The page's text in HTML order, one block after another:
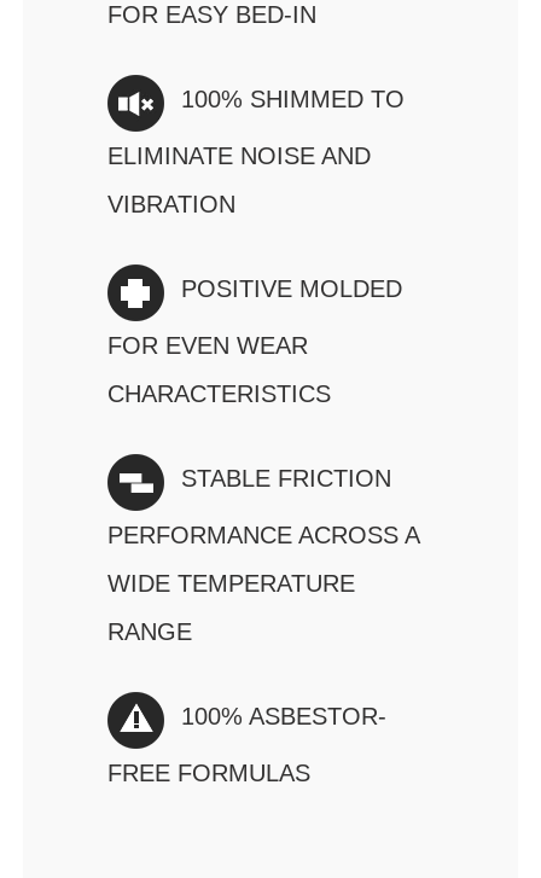
FOR EASY BED-IN
100% SHIMMED TO
ELIMINATE NOISE AND
VIBRATION
POSITIVE MOLDED
FOR EVEN WEAR
CHARACTERISTICS
STABLE FRICTION
PERFORMANCE ACROSS A
WIDE TEMPERATURE
RANGE
100% ASBESTOR-
FREE FORMULAS